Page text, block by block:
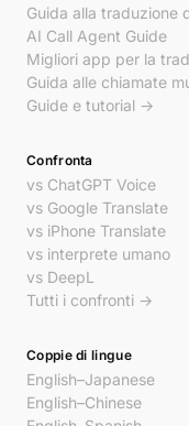
Guida alla traduzione
AI Call Agent Guide
Migliori app per la
Guida alle chiamate
Guide e tutorial →
Confronta
vs ChatGPT Voice
vs Google Translate
vs iPhone Translate
vs interprete umano
vs DeepL
Tutti i confronti →
Coppie di lingue
English–Japanese
English–Chinese